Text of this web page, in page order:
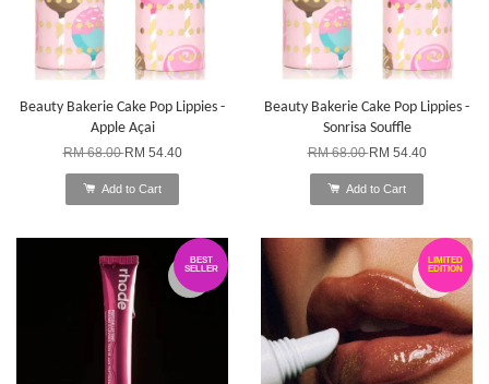
Beauty Bakerie Cake Pop Lippies -
Apple Açai
RM 68.00RM 54.40
Add to Cart
Beauty Bakerie Cake Pop Lippies -
Sonrisa Souffle
RM 68.00RM 54.40
Add to Cart
BEST
SELLER
LIMITED
EDITION